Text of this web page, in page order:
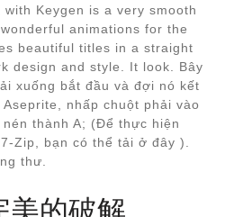
with Keygen is a very smooth
animations for the
beautiful titles in a straight
design and style. It look. Bây
xuống bắt đầu và đợi nó kết
nhấp chuột phải vào
thành A; (Để thực hiện
Zip, bạn có thể tải ở đây ).
thư.